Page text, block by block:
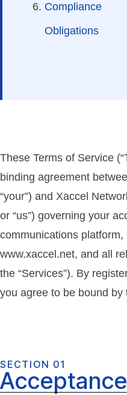
Compliance
Obligations
These Terms of Service
binding agreement
“your”) and Xaccel
or “us”) governing your
communications
www.xaccel.net, and all
the “Services”). By
you agree to be bound by
SECTION 01